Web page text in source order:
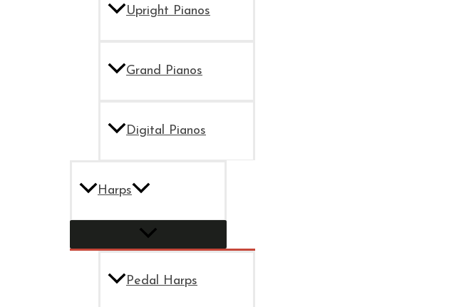
Upright Pianos
Grand Pianos
Digital Pianos
Harps
Pedal Harps